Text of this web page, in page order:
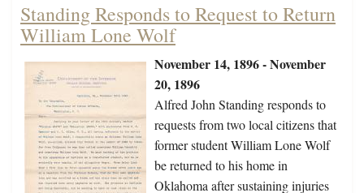
Standing Responds to Request to Return
William Lone Wolf
November 14, 1896 - November
20, 1896
Alfred John Standing responds to
requests from two local citizens that
former student William Lone Wolf
be returned to his home in
Oklahoma after sustaining injuries